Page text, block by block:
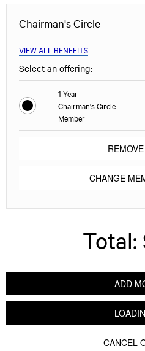
Chairman's Circle
VIEW ALL BENEFITS
Select an offering:
1 Year
Chairman's Circle
Member
CHANGE
Total:
ADD
CANCEL